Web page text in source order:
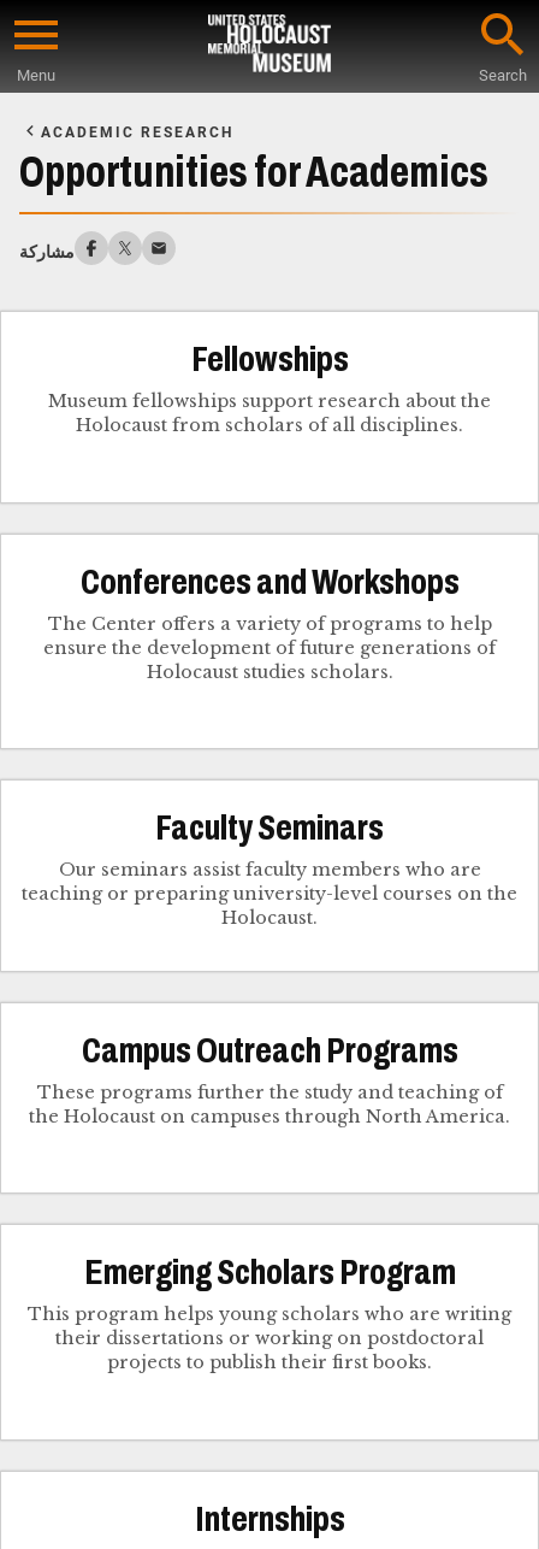
Skip
content
Menu Search
Main
Content
ACADEMIC RESEARCH
Opportunities for Academics
مشاركة
Fellowships
Museum fellowships support research about the
Holocaust from scholars of all disciplines.
Conferences and Workshops
The Center offers a variety of programs to help
ensure the development of future generations of
Holocaust studies scholars.
Faculty Seminars
Our seminars assist faculty members who are
teaching or preparing university-level courses on the
Holocaust.
Campus Outreach Programs
These programs further the study and teaching of
the Holocaust on campuses through North America.
Emerging Scholars Program
This program helps young scholars who are writing
their dissertations or working on postdoctoral
projects to publish their first books.
Internships